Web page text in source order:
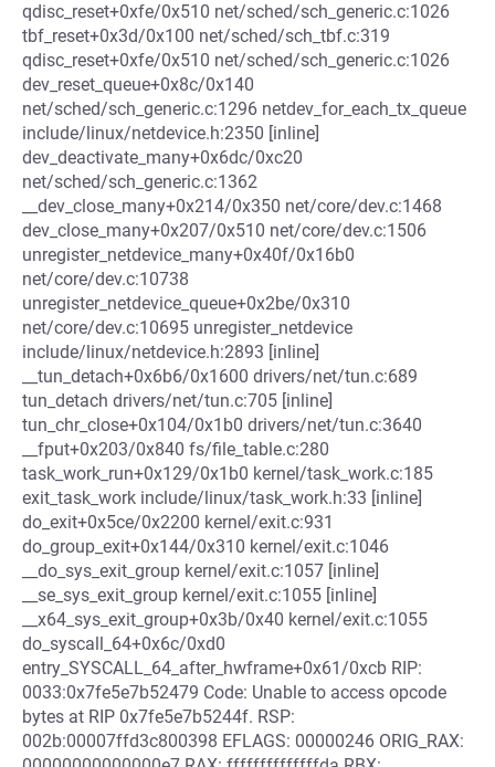
qdisc_reset+0xfe/0x510 net/sched/sch_generic.c:1026
tbf_reset+0x3d/0x100 net/sched/sch_tbf.c:319
qdisc_reset+0xfe/0x510 net/sched/sch_generic.c:1026
dev_reset_queue+0x8c/0x140
net/sched/sch_generic.c:1296 netdev_for_each_tx_queue
include/linux/netdevice.h:2350 [inline]
dev_deactivate_many+0x6dc/0xc20
net/sched/sch_generic.c:1362
__dev_close_many+0x214/0x350 net/core/dev.c:1468
dev_close_many+0x207/0x510 net/core/dev.c:1506
unregister_netdevice_many+0x40f/0x16b0
net/core/dev.c:10738
unregister_netdevice_queue+0x2be/0x310
net/core/dev.c:10695 unregister_netdevice
include/linux/netdevice.h:2893 [inline]
__tun_detach+0x6b6/0x1600 drivers/net/tun.c:689
tun_detach drivers/net/tun.c:705 [inline]
tun_chr_close+0x104/0x1b0 drivers/net/tun.c:3640
__fput+0x203/0x840 fs/file_table.c:280
task_work_run+0x129/0x1b0 kernel/task_work.c:185
exit_task_work include/linux/task_work.h:33 [inline]
do_exit+0x5ce/0x2200 kernel/exit.c:931
do_group_exit+0x144/0x310 kernel/exit.c:1046
__do_sys_exit_group kernel/exit.c:1057 [inline]
__se_sys_exit_group kernel/exit.c:1055 [inline]
__x64_sys_exit_group+0x3b/0x40 kernel/exit.c:1055
do_syscall_64+0x6c/0xd0
entry_SYSCALL_64_after_hwframe+0x61/0xcb RIP:
0033:0x7fe5e7b52479 Code: Unable to access opcode
bytes at RIP 0x7fe5e7b5244f. RSP:
002b:00007ffd3c800398 EFLAGS: 00000246 ORIG_RAX: